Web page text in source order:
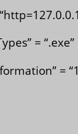
= “.exe”
=